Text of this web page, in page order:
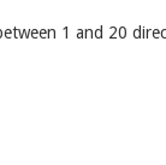
1 and 20